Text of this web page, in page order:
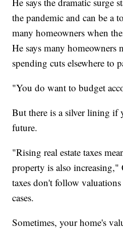
the pandemic and can be a
many homeowners when
He says many homeowners
spending cuts elsewhere to
"You do want to budget
But there is a silver lining if
future.
"Rising real estate taxes
property is also
taxes don't follow
cases.
Sometimes, your home's